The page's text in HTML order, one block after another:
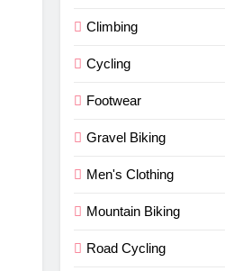
Climbing
Cycling
Footwear
Gravel Biking
Men's Clothing
Mountain Biking
Road Cycling